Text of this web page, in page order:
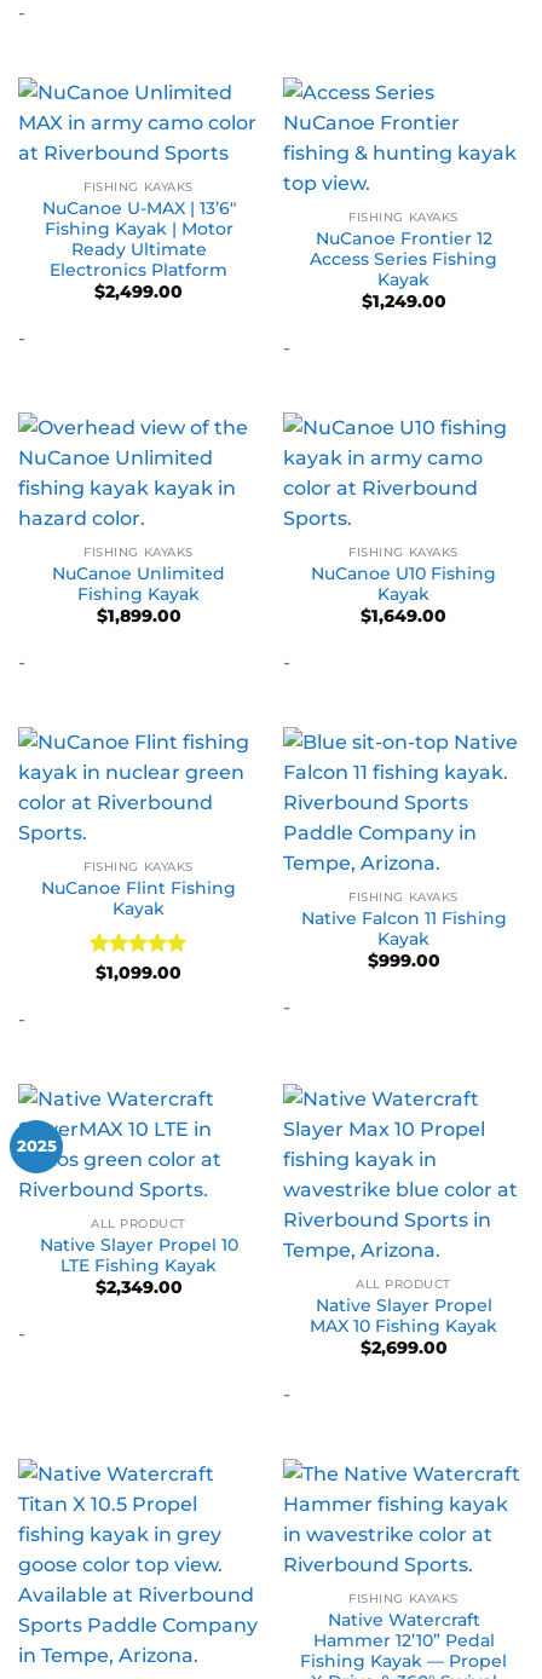
-
FISHING KAYAKS
NuCanoe U-MAX | 13’6″
Fishing Kayak | Motor
Ready Ultimate
Electronics Platform
$2,499.00
-
FISHING KAYAKS
NuCanoe Frontier 12
Access Series Fishing
Kayak
$1,249.00
-
FISHING KAYAKS
NuCanoe Unlimited
Fishing Kayak
$1,899.00
-
FISHING KAYAKS
NuCanoe U10 Fishing
Kayak
$1,649.00
-
FISHING KAYAKS
NuCanoe Flint Fishing
Kayak
Rated5
$1,099.00
-
FISHING KAYAKS
Native Falcon 11 Fishing
Kayak
$999.00
-
2025
ALL PRODUCT
Native Slayer Propel 10
LTE Fishing Kayak
$2,349.00
-
ALL PRODUCT
Native Slayer Propel
MAX 10 Fishing Kayak
$2,699.00
-
FISHING KAYAKS
Native Watercraft
Hammer 12’10” Pedal
Fishing Kayak — Propel